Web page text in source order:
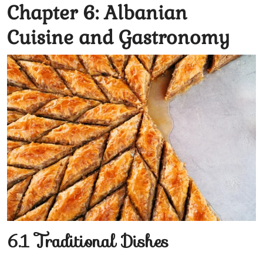
Chapter 6: Albanian
Cuisine and Gastronomy
6.1 Traditional Dishes